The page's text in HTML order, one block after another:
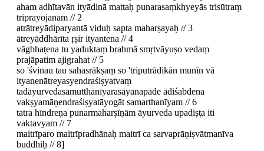
aham adhītavān ityādinā mattaḥ punarasaṃkhyeyās trisūtraṃ
triprayojanam // 2
atrātreyādiparyantā viduḥ sapta maharṣayaḥ // 3
ātreyāddhārīta ṛṣir ityantena // 4
vāgbhaṭena tu yaduktaṃ brahmā smṛtvāyuṣo vedaṃ
prajāpatim ajigrahat // 5
so 'śvinau tau sahasrākṣaṃ so 'triputrādikān munīn vā
ityanenātreyasyendraśiṣyatvaṃ
tadāyurvedasamutthānīyarasāyanapāde ādiśabdena
vakṣyamāṇendraśiṣyatāyogāt samarthanīyam // 6
tatra hīndreṇa punarmaharṣīṇām āyurveda upadiṣṭa iti
vaktavyam // 7
maitrīparo maitrīpradhānaḥ maitrī ca sarvaprāṇiṣvātmanīva
buddhiḥ // 8]